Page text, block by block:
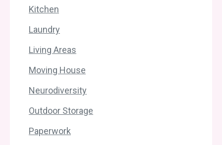
Kitchen
Laundry
Living Areas
Moving House
Neurodiversity
Outdoor Storage
Paperwork